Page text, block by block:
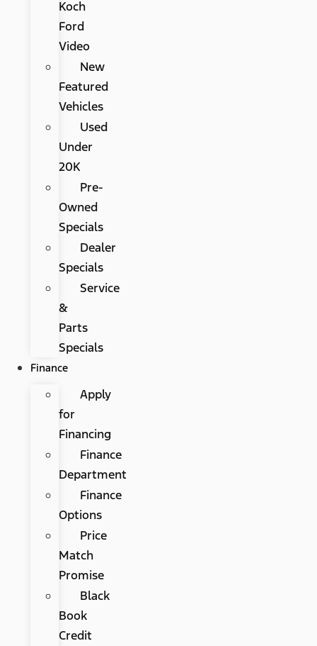
Koch
Ford
Video
New
Featured
Vehicles
Used
Under
20K
Pre-
Owned
Specials
Dealer
Specials
Service
&
Parts
Specials
Finance
Apply
for
Financing
Finance
Department
Finance
Options
Price
Match
Promise
Black
Book
Credit